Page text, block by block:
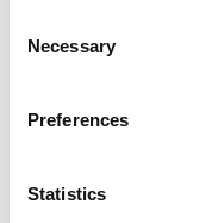
Selection
Necessary
Preferences
Statistics
Authors: Daniel